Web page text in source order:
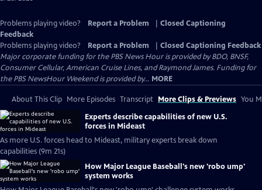
Problems playing video? Report a Problem
Closed Captioning
Feedback
Problems playing video?
Report a Problem
Closed Captioning Feedback
Major corporate funding for the PBS News Hour is provided by BDO, BNSF,
Consumer Cellular, American Cruise Lines, and Raymond James. Funding for
the PBS NewsHour Weekend is provided by... MORE
About This Clip More Episodes Transcript More Clips & Previews You
Experts describe capabilities of new U.S.
forces in Mideast
As more U.S. forces head to Mideast, military experts break down
capabilities (9m 21s)
How Major League Baseball's new 'robo ump'
system works